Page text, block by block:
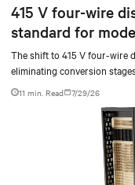
415 V four-wire
standard for
The shift to 415 V four-wire
eliminating conversion
facilities with the global
11 min. Read 7/29/26